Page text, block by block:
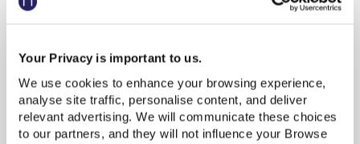
Your Privacy is important to us.
We use cookies to enhance your browsing experience,
analyse site traffic, personalise content, and deliver
relevant advertising. We will communicate these choices
to our partners, and they will not influence your Browse
Click to play video
Northern and TGA Mobility